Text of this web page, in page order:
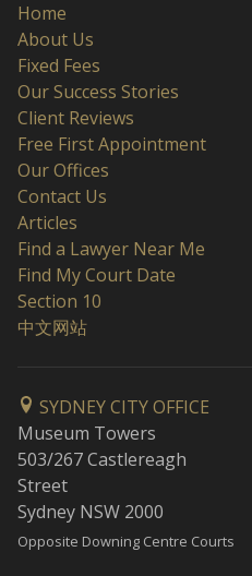
Home
About Us
Fixed Fees
Our Success Stories
Client Reviews
Free First Appointment
Our Offices
Contact Us
Articles
Find a Lawyer Near Me
Find My Court Date
Section 10
中文网站
SYDNEY CITY OFFICE
Museum Towers
503/267 Castlereagh
Street
Sydney NSW 2000
Opposite Downing Centre Courts